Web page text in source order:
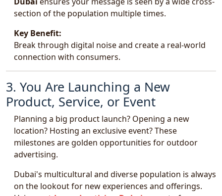
section of the population multiple times.
Key Benefit:
Break through digital noise and create a real-world
connection with consumers.
3. You Are Launching a New
Product, Service, or Event
Planning a big product launch? Opening a new
location? Hosting an exclusive event? These
milestones are golden opportunities for outdoor
advertising.
Dubai's multicultural and diverse population is always
on the lookout for new experiences and offerings.